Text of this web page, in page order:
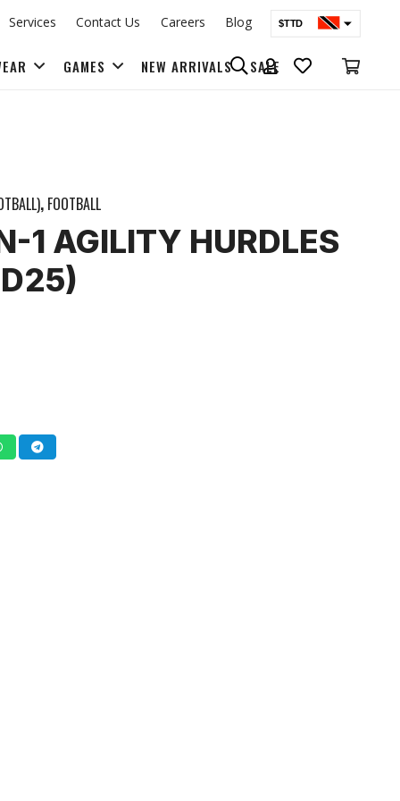
Services Contact Us Careers Blog $TTD
GAMES NEW ARRIVALS SALE
, FOOTBALL
1 AGILITY HURDLES